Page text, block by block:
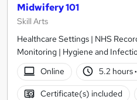
Midwifery 101
Skill Arts
Healthcare Settings | NHS
Monitoring | Hygiene and
Online
5.2 hours·
Certificate(s) included